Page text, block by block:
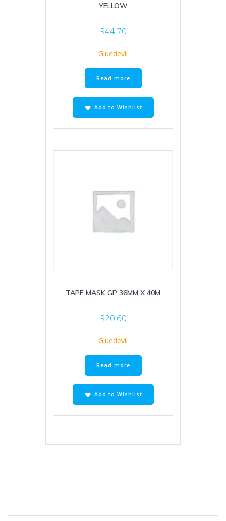
YELLOW
R44.70
Gluedevil
Read more
Add to Wishlist
TAPE MASK GP 36MM X 40M
R20.60
Gluedevil
Read more
Add to Wishlist